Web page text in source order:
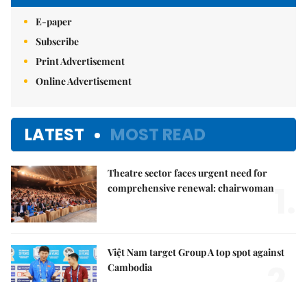
E-paper
Subscribe
Print Advertisement
Online Advertisement
LATEST MOST READ
Theatre sector faces urgent need for
comprehensive renewal: chairwoman
Việt Nam target Group A top spot against
Cambodia